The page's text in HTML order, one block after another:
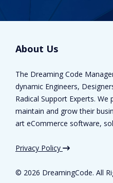
About Us
The Dreaming Code
dynamic Engineers,
Radical Support Experts.
maintain and grow their
art eCommerce software,
Privacy Policy
© 2026 DreamingCode. All